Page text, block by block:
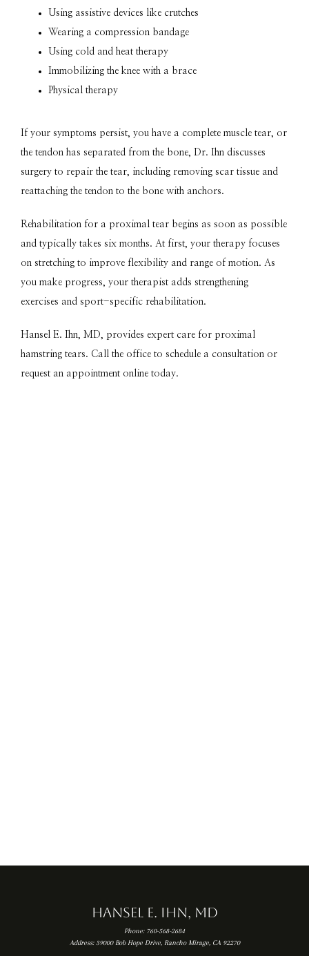
Using assistive devices like crutches
Wearing a compression bandage
Using cold and heat therapy
Immobilizing the knee with a brace
Physical therapy
If your symptoms persist, you have a complete muscle tear, or
the tendon has separated from the bone, Dr. Ihn discusses
surgery to repair the tear, including removing scar tissue and
reattaching the tendon to the bone with anchors.
Rehabilitation for a proximal tear begins as soon as possible
and typically takes six months. At first, your therapy focuses
on stretching to improve flexibility and range of motion. As
you make progress, your therapist adds strengthening
exercises and sport-specific rehabilitation.
Hansel E. Ihn, MD, provides expert care for proximal
hamstring tears. Call the office to schedule a consultation or
request an appointment online today.
Hansel E. Ihn, MD
Phone: 760-568-2684
Address: 39000 Bob Hope Drive, Rancho Mirage, CA 92270